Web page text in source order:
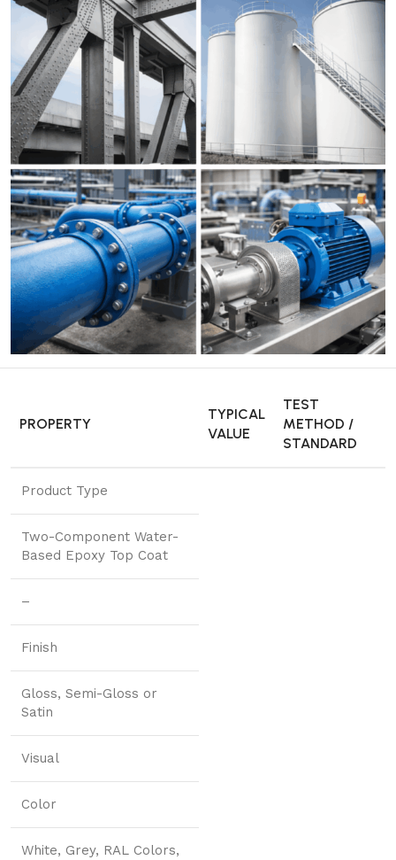
PROPERTY
TYPICAL
VALUE
TEST
METHOD /
STANDARD
Product Type
Two-Component Water-
Based Epoxy Top Coat
–
Finish
Gloss, Semi-Gloss or
Satin
Visual
Color
White, Grey, RAL Colors,